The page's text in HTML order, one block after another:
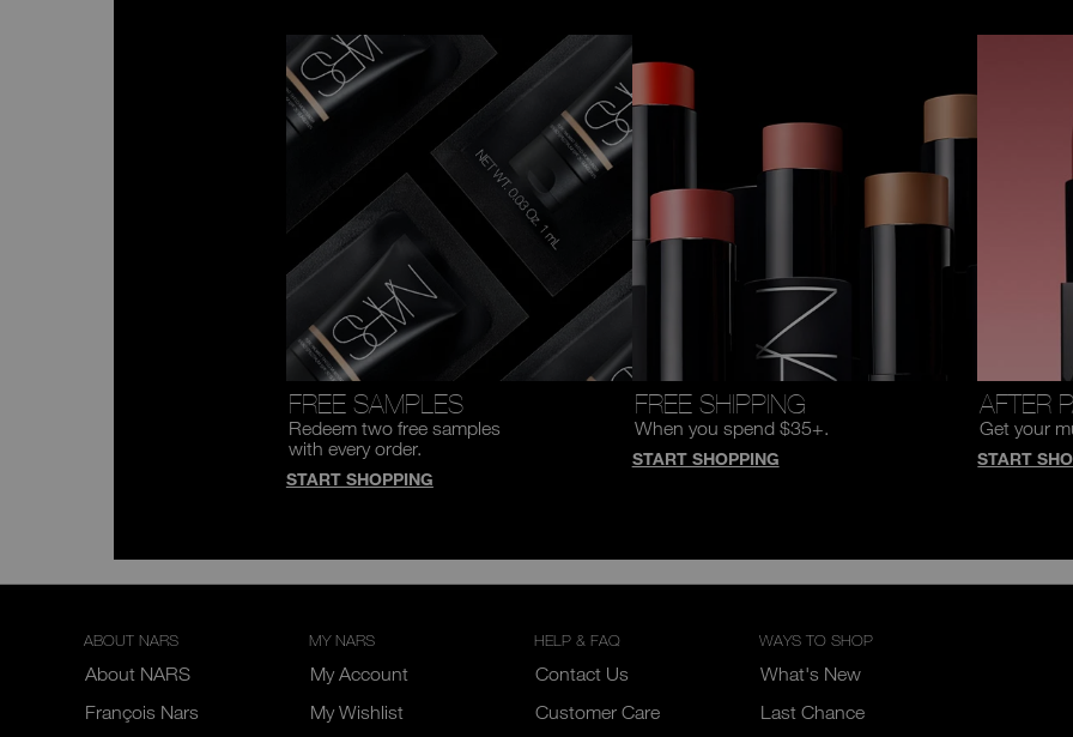
FREE SAMPLES
Redeem two free samples
with every order.
START SHOPPING
FREE SHIPPING
When you spend $35+.
START SHOPPING
AFTER
Get your
START
ABOUT NARS
About NARS
François Nars
MY NARS
My Account
My Wishlist
HELP & FAQ
Contact Us
Customer Care
WAYS TO SHOP
What's New
Last Chance